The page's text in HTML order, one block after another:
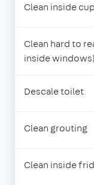
Clean inside
Clean hard to
inside windows)
Descale toilet
Clean grouting
Clean inside